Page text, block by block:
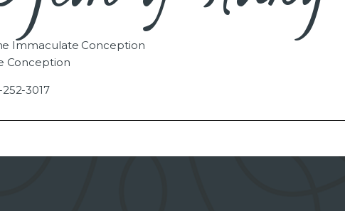
Immaculate Conception
Conception
3017